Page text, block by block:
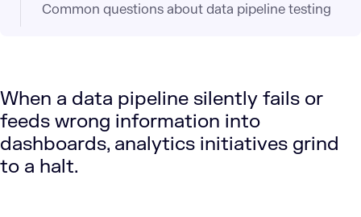
When a data pipeline silently fails or
feeds wrong information into
dashboards, analytics initiatives grind
to a halt.
Common questions about data pipeline testing